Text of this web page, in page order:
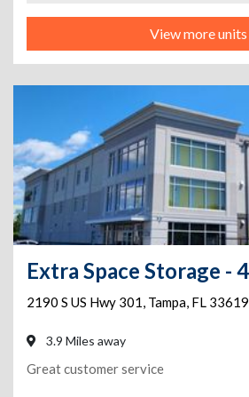
View more units
2190 S US Hwy 301, Tampa, FL 33619
3.9 Miles away
Great customer service